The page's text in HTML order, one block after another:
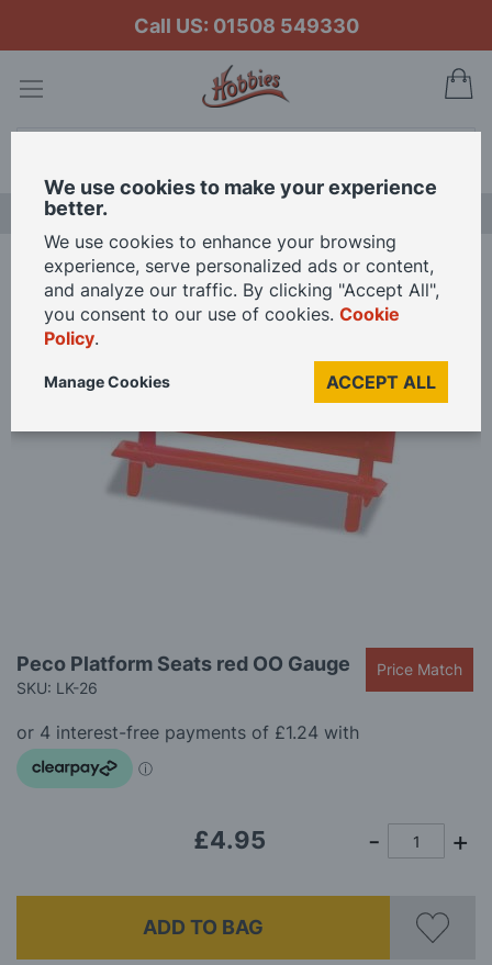
Call US: 01508 549330
Home Peco Platform Seats red OO Gauge
Skip
of
to
the
of
the
images
Peco Platform Seats red OO Gauge
SKU: LK-26
Price Match
£4.95
ADD TO BAG
We use cookies to make your experience
better.
We use cookies to enhance your browsing
experience, serve personalized ads or content,
and analyze our traffic. By clicking "Accept All",
you consent to our use of cookies. Cookie
Policy.
ACCEPT ALL
Manage Cookies